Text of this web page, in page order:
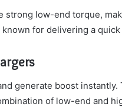
strong low-end torque,
for delivering a
generate boost
of low-end and